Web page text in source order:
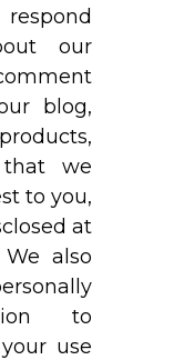
our
blog,
that we
to you,
at
also
to
use